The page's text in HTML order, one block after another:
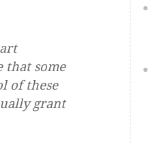
that some
of these
grant